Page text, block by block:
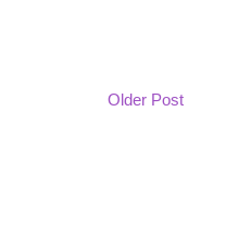
Older Post